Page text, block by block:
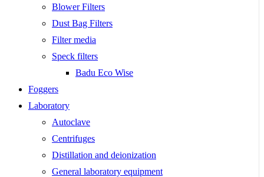
Blower Filters
Dust Bag Filters
Filter media
Speck filters
Badu Eco Wise
Foggers
Laboratory
Autoclave
Centrifuges
Distillation and deionization
General laboratory equipment